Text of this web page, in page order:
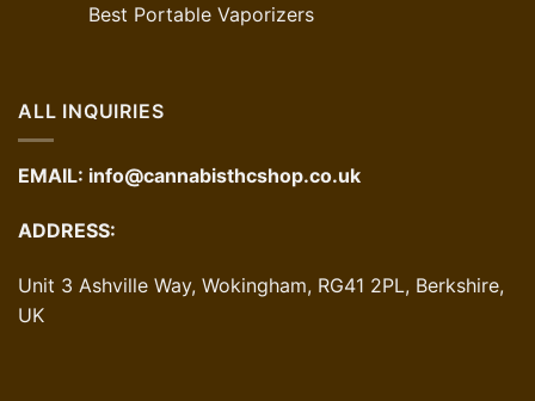
Best Portable Vaporizers
ALL INQUIRIES
EMAIL: info@cannabisthcshop.co.uk
ADDRESS:
Unit 3 Ashville Way, Wokingham, RG41 2PL, Berkshire,
UK